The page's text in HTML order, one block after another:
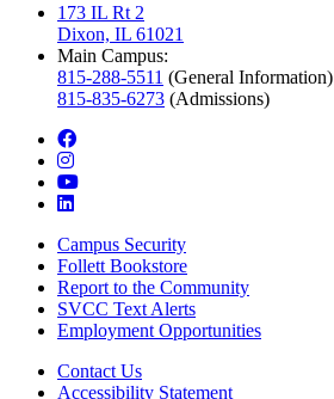
173 IL Rt 2
Dixon, IL 61021
Main Campus:
815-288-5511 (General Information)
815-835-6273 (Admissions)
facebook
instagram
youtube
linkedin
Campus Security
Follett Bookstore
Report to the Community
SVCC Text Alerts
Employment Opportunities
Contact Us
Accessibility Statement